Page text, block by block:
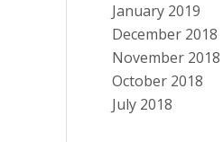
January 2019
December 2018
November 2018
October 2018
July 2018